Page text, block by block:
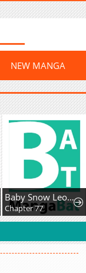
NEW MANGA
Baby Snow Leopard of the Black Leopard Family
Chapter 14